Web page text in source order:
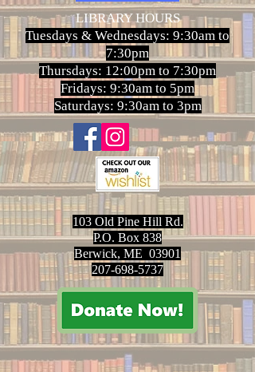
LIBRARY HOURS
Tuesdays & Wednesdays: 9:30am to
7:30pm
Thursdays: 12:00pm to 7:30pm
Fridays: 9:30am to 5pm
Saturdays: 9:30am to 3pm
103 Old Pine Hill Rd.
P.O. Box 838
Berwick, ME 03901
207-698-5737